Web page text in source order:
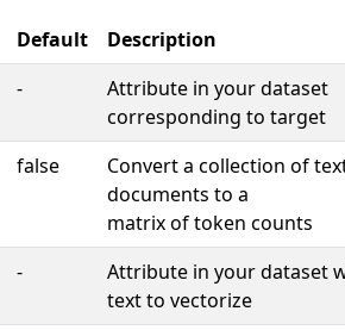
Default
Description
-
Attribute in your dataset
corresponding to target
false
Convert a collection of
documents to a
matrix of token counts
-
Attribute in your dataset
text to vectorize